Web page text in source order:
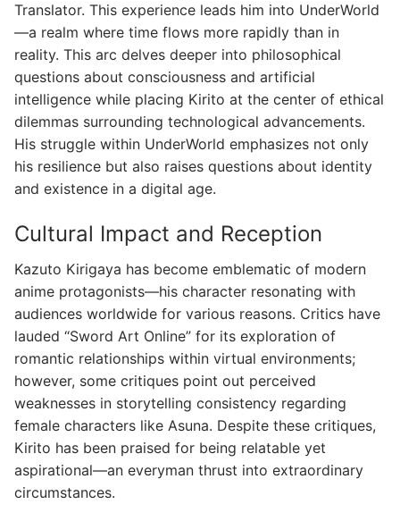
Translator. This experience leads him into UnderWorld
—a realm where time flows more rapidly than in
reality. This arc delves deeper into philosophical
questions about consciousness and artificial
intelligence while placing Kirito at the center of ethical
dilemmas surrounding technological advancements.
His struggle within UnderWorld emphasizes not only
his resilience but also raises questions about identity
and existence in a digital age.
Cultural Impact and Reception
Kazuto Kirigaya has become emblematic of modern
anime protagonists—his character resonating with
audiences worldwide for various reasons. Critics have
lauded “Sword Art Online” for its exploration of
romantic relationships within virtual environments;
however, some critiques point out perceived
weaknesses in storytelling consistency regarding
female characters like Asuna. Despite these critiques,
Kirito has been praised for being relatable yet
aspirational—an everyman thrust into extraordinary
circumstances.